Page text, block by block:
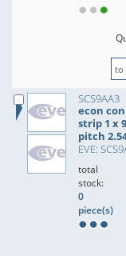
SCS9AA3
econ
strip 1 x
pitch
EVE:
total
stock:
0
piece(s)